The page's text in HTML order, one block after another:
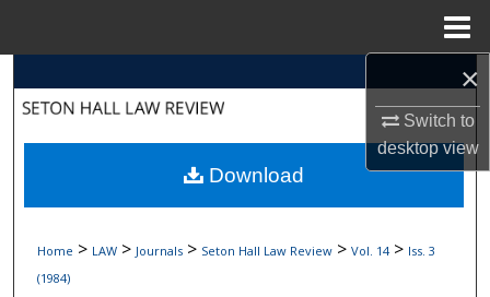
×
Switch to
desktopview
Search
My Account
About
Home > LAW > Journals > Seton Hall Law Review > Vol. 14 > Iss. 3
(1984)
Download